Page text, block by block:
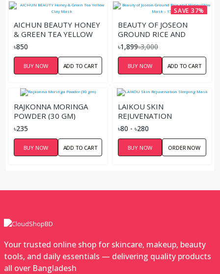
AICHUN BEAUTY HONEY
& GREEN TEA YELLOW
CLAY MASK
৳850
BUY NOW ADD TO CART
SAVE 37%
BEAUTY OF JOSEON
GROUND RICE AND
HONEY GLOW MASK –
150ML
৳1,899৳3,000
BUY NOW ADD TO CART
RAJKONNA MORINGA
POWDER (30 GM)
৳235
BUY NOW ADD TO CART
LAIKOU SKIN
REJUVENATION
SLEEPING MASK
৳80 - ৳280
BUY NOW ORDER NOW
Your trusted online shop for skincare, makeup, beauty
tools, and daily essentials — delivering quality products
all over Bangladesh